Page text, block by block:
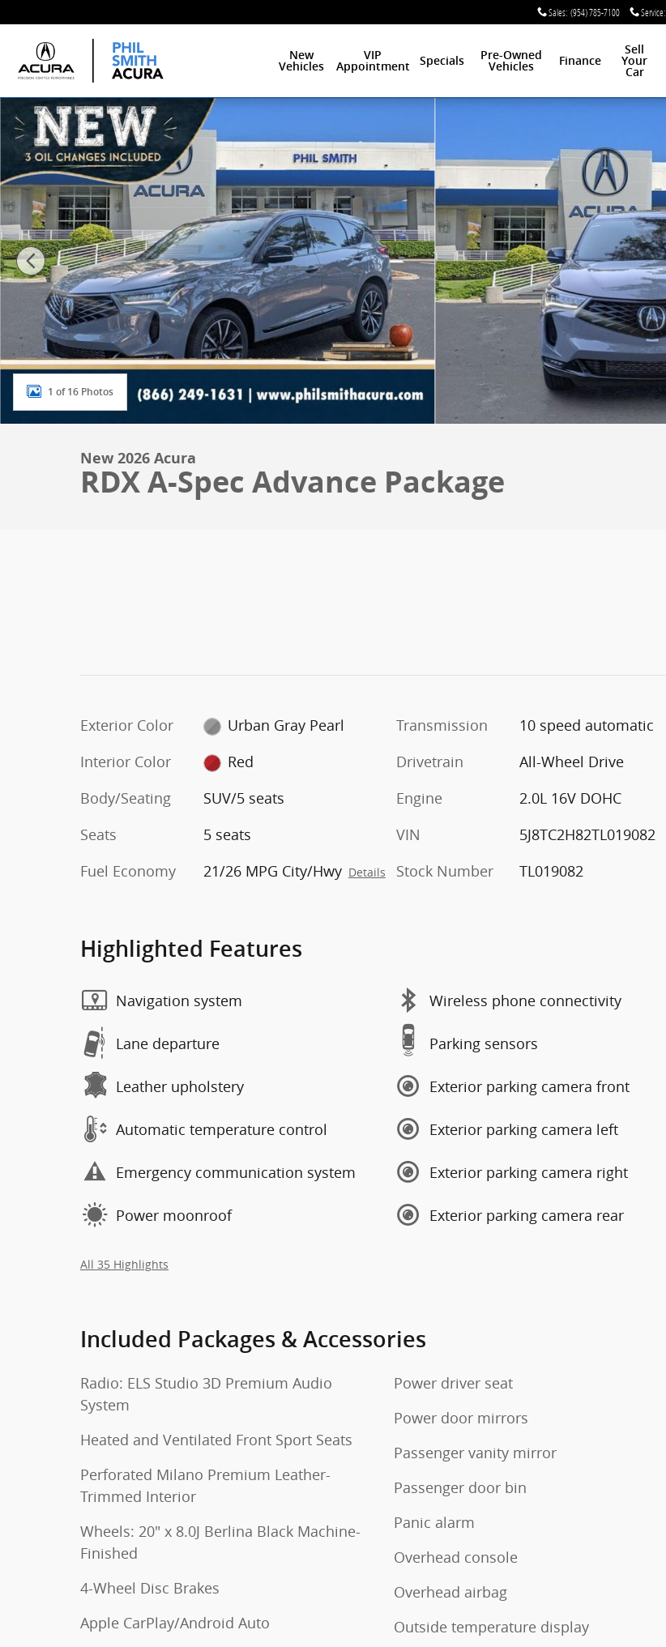
Sales: (954) 785-7100 Service:
New
Vehicles
VIP
Appointment
Specials
Pre-Owned
Vehicles
Finance
Sell
Your
Car
New 2026 Acura RDX A-Spec Advance Package SUV Photo 1 of 16
1 of 16 Photos
New 2026 Acura
RDX A-Spec Advance Package
Exterior Color
Urban Gray Pearl
Interior Color
Red
Body/Seating
SUV/5 seats
Seats
5 seats
Fuel Economy
21/26 MPG City/Hwy Details
Transmission
10 speed automatic
Drivetrain
All-Wheel Drive
Engine
2.0L 16V DOHC
VIN
5J8TC2H82TL019082
Stock Number
TL019082
Highlighted Features
Navigation system
Lane departure
Leather upholstery
Automatic temperature control
Emergency communication system
Power moonroof
Wireless phone connectivity
Parking sensors
Exterior parking camera front
Exterior parking camera left
Exterior parking camera right
Exterior parking camera rear
All 35 Highlights
Included Packages & Accessories
Radio: ELS Studio 3D Premium Audio
System
Heated and Ventilated Front Sport Seats
Perforated Milano Premium Leather-
Trimmed Interior
Wheels: 20" x 8.0J Berlina Black Machine-
Finished
4-Wheel Disc Brakes
Apple CarPlay/Android Auto
Power driver seat
Power door mirrors
Passenger vanity mirror
Passenger door bin
Panic alarm
Overhead console
Overhead airbag
Outside temperature display